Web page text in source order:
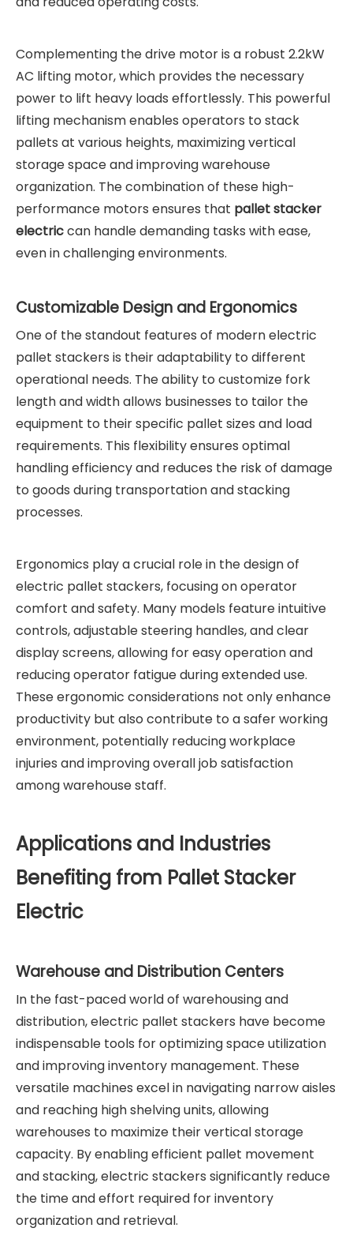
Complementing the drive motor is a robust 2.2kW
AC lifting motor, which provides the necessary
power to lift heavy loads effortlessly. This powerful
lifting mechanism enables operators to stack
pallets at various heights, maximizing vertical
storage space and improving warehouse
organization. The combination of these high-
performance motors ensures that pallet stacker
electriccan handle demanding tasks with ease,
even in challenging environments.
Customizable Design and Ergonomics
One of the standout features of modern electric
pallet stackers is their adaptability to different
operational needs. The ability to customize fork
length and width allows businesses to tailor the
equipment to their specific pallet sizes and load
requirements. This flexibility ensures optimal
handling efficiency and reduces the risk of damage
to goods during transportation and stacking
processes.
Ergonomics play a crucial role in the design of
electric pallet stackers, focusing on operator
comfort and safety. Many models feature intuitive
controls, adjustable steering handles, and clear
display screens, allowing for easy operation and
reducing operator fatigue during extended use.
These ergonomic considerations not only enhance
productivity but also contribute to a safer working
environment, potentially reducing workplace
injuries and improving overall job satisfaction
among warehouse staff.
Applications and Industries
Benefiting from Pallet Stacker
Electric
Warehouse and Distribution Centers
In the fast-paced world of warehousing and
distribution, electric pallet stackers have become
indispensable tools for optimizing space utilization
and improving inventory management. These
versatile machines excel in navigating narrow aisles
and reaching high shelving units, allowing
warehouses to maximize their vertical storage
capacity. By enabling efficient pallet movement
and stacking, electric stackers significantly reduce
the time and effort required for inventory
organization and retrieval.